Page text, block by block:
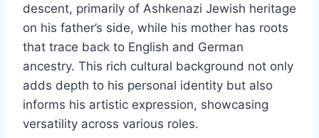
descent, primarily of Ashkenazi Jewish heritage
on his father’s side, while his mother has roots
that trace back to English and German
ancestry. This rich cultural background not only
adds depth to his personal identity but also
informs his artistic expression, showcasing
versatility across various roles.